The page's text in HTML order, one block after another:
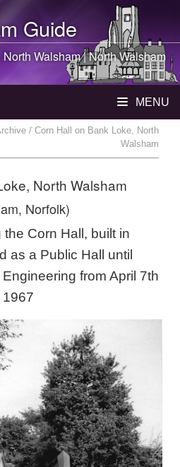
Guide
North Walsham|North Walsham
MENU
/ Corn Hall on Bank Loke, North
Walsham
North Walsham
Norfolk)
Corn Hall, built in
as a Public Hall until
from April 7th